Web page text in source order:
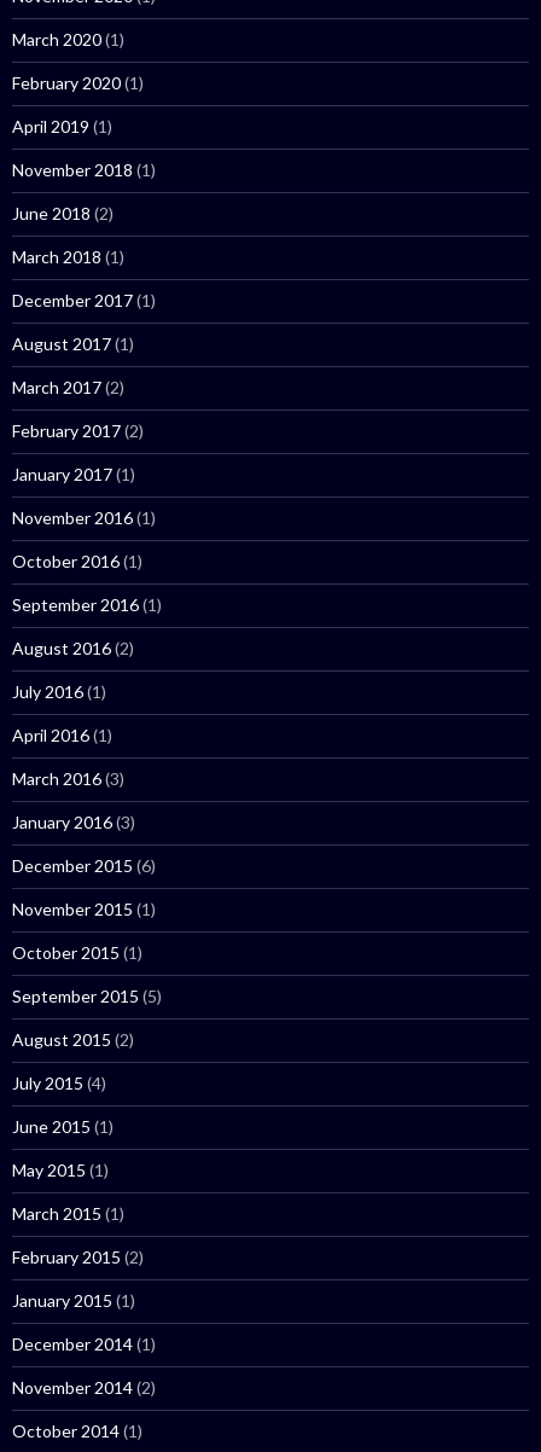
March 2020(1)
February 2020(1)
April 2019 (1)
November 2018 (1)
June 2018 (2)
March 2018 (1)
December 2017(1)
August 2017(1)
March 2017(2)
February 2017(2)
January 2017(1)
November 2016(1)
October 2016(1)
September 2016(1)
August 2016(2)
July 2016(1)
April 2016(1)
March 2016(3)
January 2016(3)
December 2015 (6)
November 2015 (1)
October 2015 (1)
September 2015 (5)
August 2015 (2)
July 2015 (4)
June 2015 (1)
May 2015 (1)
March 2015 (1)
February 2015 (2)
January 2015 (1)
December 2014(1)
November 2014(2)
October 2014(1)